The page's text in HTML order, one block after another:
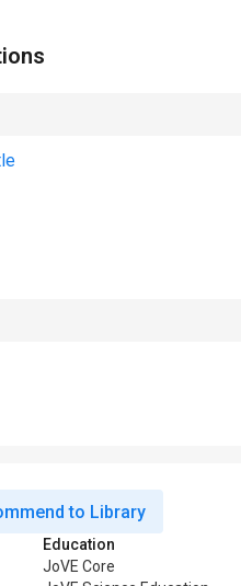
to Library
Education
JoVE Core